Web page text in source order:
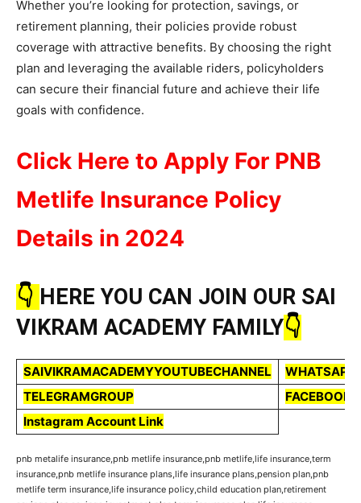
Whether you’re looking for protection, savings, or
retirement planning, their policies provide robust
coverage with attractive benefits. By choosing the right
plan and leveraging the available riders, policyholders
can secure their financial future and achieve their life
goals with confidence.
Click Here to Apply For PNB
Metlife Insurance Policy
Details in 2024
👇 HERE YOU CAN JOIN OUR SAI
VIKRAM ACADEMY FAMILY👇
SAIVIKRAMACADEMYYOUTUBECHANNEL
TELEGRAMGROUP
Instagram Account Link
pnb metalife insurance,pnb metlife insurance,pnb metlife,life insurance,term
insurance,pnb metlife insurance plans,life insurance plans,pension plan,pnb
metlife term insurance,life insurance policy,child education plan,retirement